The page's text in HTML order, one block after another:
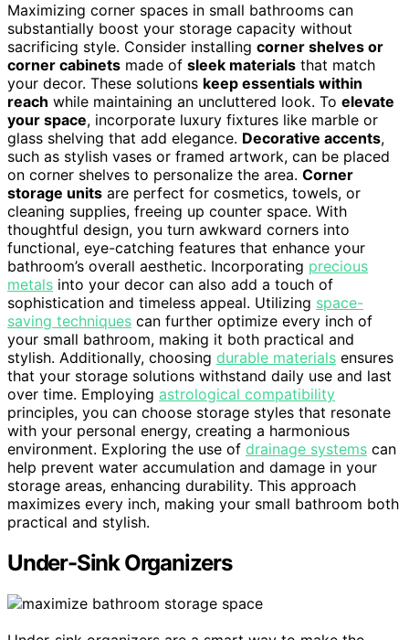
Maximizing corner spaces in small bathrooms can
substantially boost your storage capacity without
sacrificing style. Consider installing corner shelves or
corner cabinets made of sleek materials that match
your decor. These solutions keep essentials within
reach while maintaining an uncluttered look. To elevate
your space, incorporate luxury fixtures like marble or
glass shelving that add elegance. Decorative accents,
such as stylish vases or framed artwork, can be placed
on corner shelves to personalize the area. Corner
storage units are perfect for cosmetics, towels, or
cleaning supplies, freeing up counter space. With
thoughtful design, you turn awkward corners into
functional, eye-catching features that enhance your
bathroom’s overall aesthetic. Incorporating precious
metals into your decor can also add a touch of
sophistication and timeless appeal. Utilizing space-
saving techniques can further optimize every inch of
your small bathroom, making it both practical and
stylish. Additionally, choosing durable materials ensures
that your storage solutions withstand daily use and last
over time. Employing astrological compatibility
principles, you can choose storage styles that resonate
with your personal energy, creating a harmonious
environment. Exploring the use of drainage systems can
help prevent water accumulation and damage in your
storage areas, enhancing durability. This approach
maximizes every inch, making your small bathroom both
practical and stylish.
Under-Sink Organizers